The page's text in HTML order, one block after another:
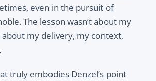
even in the pursuit of
The lesson wasn’t about my
about my delivery, my context,
truly embodies Denzel’s point